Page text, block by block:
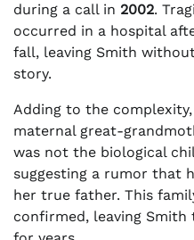
during a call in 2002.
occurred in a hospital
fall, leaving Smith
story.
Adding to the
maternal great-
was not the biological
suggesting a rumor that
her true father. This
confirmed, leaving